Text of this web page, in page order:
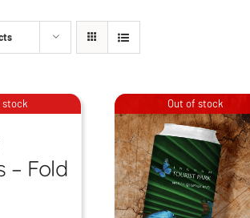
stock
–
inc Gst
– Fold
Out of stock